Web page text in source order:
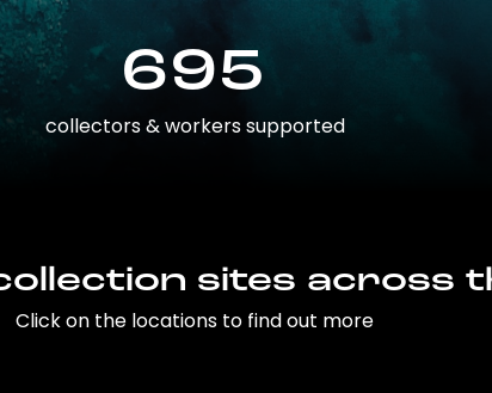
695
collectors & workers supported
sites across
Click on the locations to find out more